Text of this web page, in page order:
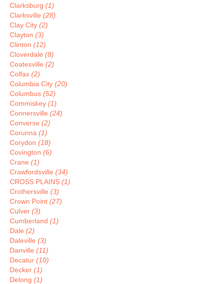
Clarksburg (1)
Clarksville (28)
Clay City (2)
Clayton (3)
Clinton (12)
Cloverdale (8)
Coatesville (2)
Colfax (2)
Columbia City (20)
Columbus (52)
Commiskey (1)
Connersville (24)
Converse (2)
Corunna (1)
Corydon (18)
Covington (6)
Crane (1)
Crawfordsville (34)
CROSS PLAINS (1)
Crothersville (3)
Crown Point (27)
Culver (3)
Cumberland (1)
Dale (2)
Daleville (3)
Danville (11)
Decatur (10)
Decker (1)
Delong (1)